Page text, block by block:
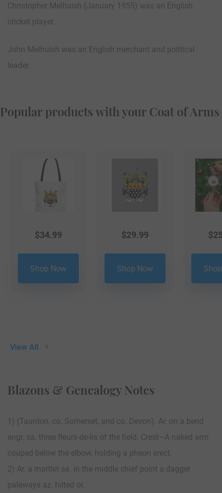
Christopher Melhuish (January 1955) was an English
cricket player.
John Melhuish was an English merchant and political
leader.
Popular products with your Coat of Arms
View All
$34.99
Shop Now
$29.99
Shop Now
$
Blazons & Genealogy Notes
1) (Taunton, co. Somerset, and co. Devon). Ar. on a bend
engr. sa. three fleurs-de-lis of the field. Crest—A naked arm
couped below the elbow, holding a pheon erect.
2) Ar. a martlet sa. in the middle chief point a dagger
paleways az. hilted or.